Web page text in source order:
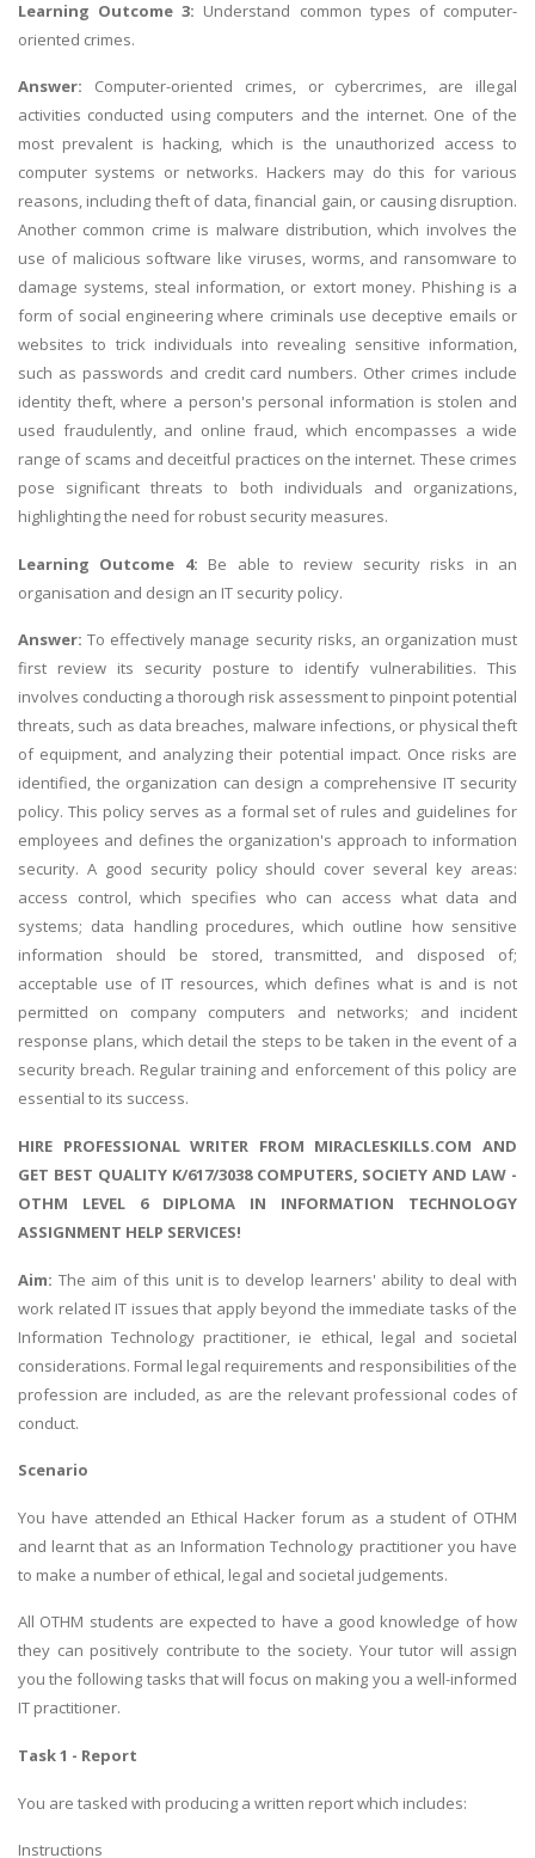
Learning Outcome 3: Understand common types of computer-
oriented crimes.
Answer: Computer-oriented crimes, or cybercrimes, are illegal
activities conducted using computers and the internet. One of the
most prevalent is hacking, which is the unauthorized access to
computer systems or networks. Hackers may do this for various
reasons, including theft of data, financial gain, or causing disruption.
Another common crime is malware distribution, which involves the
use of malicious software like viruses, worms, and ransomware to
damage systems, steal information, or extort money. Phishing is a
form of social engineering where criminals use deceptive emails or
websites to trick individuals into revealing sensitive information,
such as passwords and credit card numbers. Other crimes include
identity theft, where a person's personal information is stolen and
used fraudulently, and online fraud, which encompasses a wide
range of scams and deceitful practices on the internet. These crimes
pose significant threats to both individuals and organizations,
highlighting the need for robust security measures.
Learning Outcome 4: Be able to review security risks in an
organisation and design an IT security policy.
Answer:To effectively manage security risks, an organization must
first review its security posture to identify vulnerabilities. This
involves conducting a thorough risk assessment to pinpoint potential
threats, such as data breaches, malware infections, or physical theft
of equipment, and analyzing their potential impact. Once risks are
identified, the organization can design a comprehensive IT security
policy. This policy serves as a formal set of rules and guidelines for
employees and defines the organization's approach to information
security. A good security policy should cover several key areas:
access control, which specifies who can access what data and
systems; data handling procedures, which outline how sensitive
information should be stored, transmitted, and disposed of;
acceptable use of IT resources, which defines what is and is not
permitted on company computers and networks; and incident
response plans, which detail the steps to be taken in the event of a
security breach. Regular training and enforcement of this policy are
essential to its success.
HIRE PROFESSIONAL WRITER FROM MIRACLESKILLS.COM AND
GET BEST QUALITY K/617/3038 COMPUTERS, SOCIETY AND LAW -
OTHM LEVEL 6 DIPLOMA IN INFORMATION TECHNOLOGY
ASSIGNMENT HELP SERVICES!
Aim: The aim of this unit is to develop learners' ability to deal with
work related IT issues that apply beyond the immediate tasks of the
Information Technology practitioner, ie ethical, legal and societal
considerations. Formal legal requirements and responsibilities of the
profession are included, as are the relevant professional codes of
conduct.
Scenario
You have attended an Ethical Hacker forum as a student of OTHM
and learnt that as an Information Technology practitioner you have
to make a number of ethical, legal and societal judgements.
All OTHM students are expected to have a good knowledge of how
they can positively contribute to the society. Your tutor will assign
you the following tasks that will focus on making you a well-informed
IT practitioner.
Task 1 - Report
You are tasked with producing a written report which includes:
Instructions